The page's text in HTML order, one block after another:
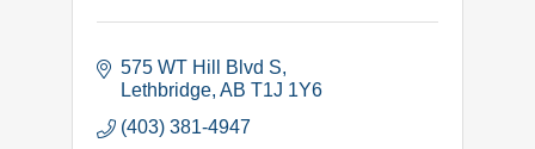
575 WT Hill Blvd S
Lethbridge AB T1J 1Y6
(403) 381-4947